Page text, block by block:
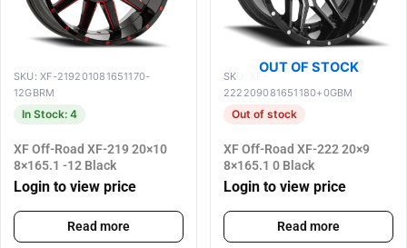
SKU: XF-219201081651170-
12GBRM
In Stock: 4
XF Off-Road XF-219 20×10
8×165.1 -12 Black
Login to view price
Read more
OUT OF STOCK
SKU: XF-
222209081651180+0GBM
Out of stock
XF Off-Road XF-222 20×9
8×165.1 0 Black
Login to view price
Read more